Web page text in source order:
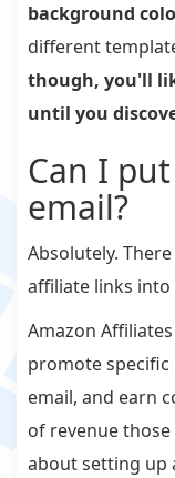
background
different
though, you'll
until you
Can I
email?
Absolutely.
affiliate links
Amazon
promote specific
email, and earn
of revenue
about setting up